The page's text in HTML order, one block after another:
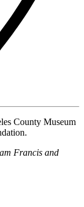
County Museum
Francis and